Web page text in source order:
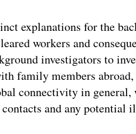
explanations for the
workers and
investigators to
family members
connectivity in
and any potential